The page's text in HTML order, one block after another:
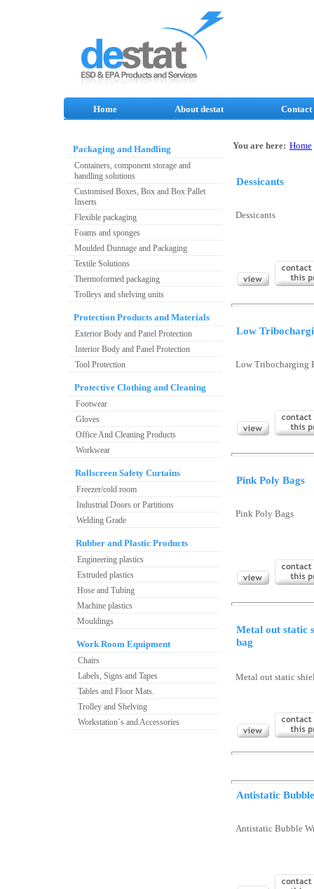
Home About destat Contact
Packaging and Handling
Containers, component storage and
handling solutions
Customised Boxes, Box and Box Pallet
Inserts
Flexible packaging
Foams and sponges
Moulded Dunnage and Packaging
Textile Solutions
Thermoformed packaging
Trolleys and shelving units
Protection Products and Materials
Exterior Body and Panel Protection
Interior Body and Panel Protection
Tool Protection
Protective Clothing and Cleaning
Footwear
Gloves
Office And Cleaning Products
Workwear
Rollscreen Safety Curtains
Freezer/cold room
Industrial Doors or Partitions
Welding Grade
Rubber and Plastic Products
Engineering plastics
Extruded plastics
Hose and Tubing
Machine plastics
Mouldings
Work Room Equipment
Chairs
Labels, Signs and Tapes
Tables and Floor Mats.
Trolley and Shelving
Workstation`s and Accessories
You are here: Home
Dessicants
Dessicants
Low
Low Tribocharging
Pink Poly Bags
Pink Poly Bags
Metal out static
bag
Metal out static
Antistatic
Antistatic Bubble